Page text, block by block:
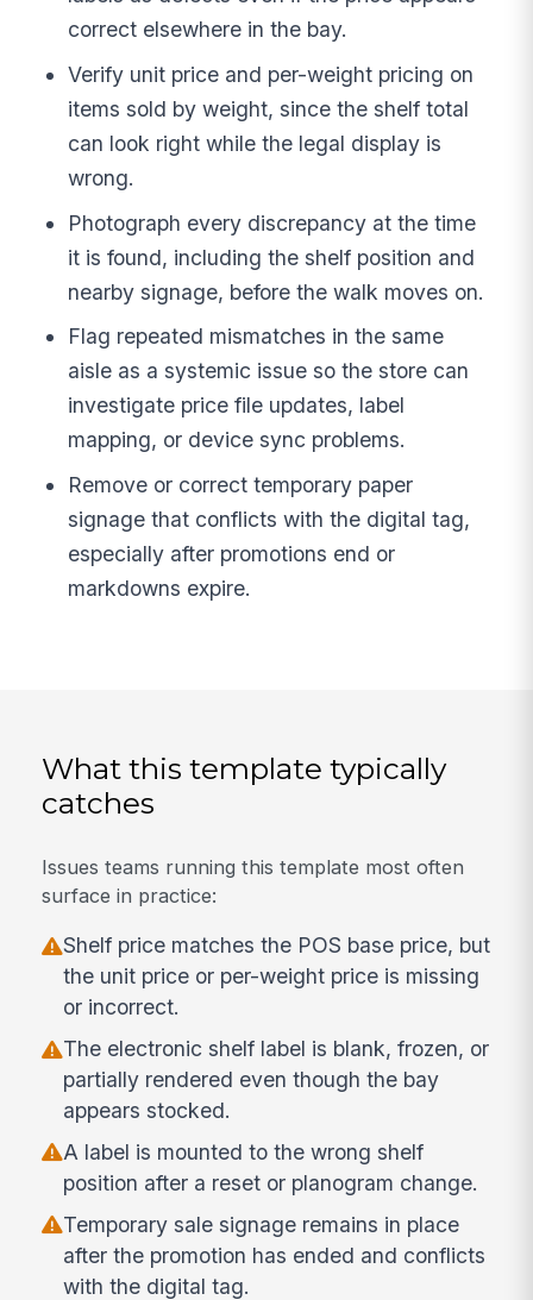
correct elsewhere in the bay.
Verify unit price and per-weight pricing on
items sold by weight, since the shelf total
can look right while the legal display is
wrong.
Photograph every discrepancy at the time
it is found, including the shelf position and
nearby signage, before the walk moves on.
Flag repeated mismatches in the same
aisle as a systemic issue so the store can
investigate price file updates, label
mapping, or device sync problems.
Remove or correct temporary paper
signage that conflicts with the digital tag,
especially after promotions end or
markdowns expire.
What this template typically
catches
Issues teams running this template most often
surface in practice:
Shelf price matches the POS base price, but
the unit price or per-weight price is missing
or incorrect.
The electronic shelf label is blank, frozen, or
partially rendered even though the bay
appears stocked.
A label is mounted to the wrong shelf
position after a reset or planogram change.
Temporary sale signage remains in place
after the promotion has ended and conflicts
with the digital tag.